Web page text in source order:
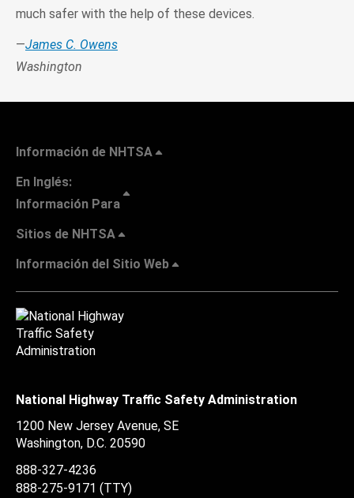
much safer with the help of these devices.
—James C. Owens
Washington
Información de NHTSA
En Inglés:
Información Para
Sitios de NHTSA
Información del Sitio Web
National Highway Traffic Safety Administration
1200 New Jersey Avenue, SE
Washington, D.C. 20590
888-327-4236
888-275-9171 (TTY)